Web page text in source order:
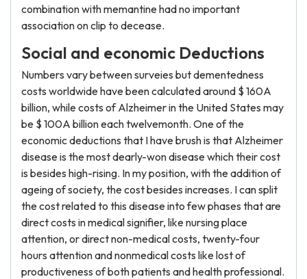
combination with memantine had no important
association on clip to decease.
Social and economic Deductions
Numbers vary between surveies but dementedness
costs worldwide have been calculated around $ 160A
billion, while costs of Alzheimer in the United States may
be $ 100A billion each twelvemonth. One of the
economic deductions that I have brush is that Alzheimer
disease is the most dearly-won disease which their cost
is besides high-rising. In my position, with the addition of
ageing of society, the cost besides increases. I can split
the cost related to this disease into few phases that are
direct costs in medical signifier, like nursing place
attention, or direct non-medical costs, twenty-four
hours attention and nonmedical costs like lost of
productiveness of both patients and health professional.